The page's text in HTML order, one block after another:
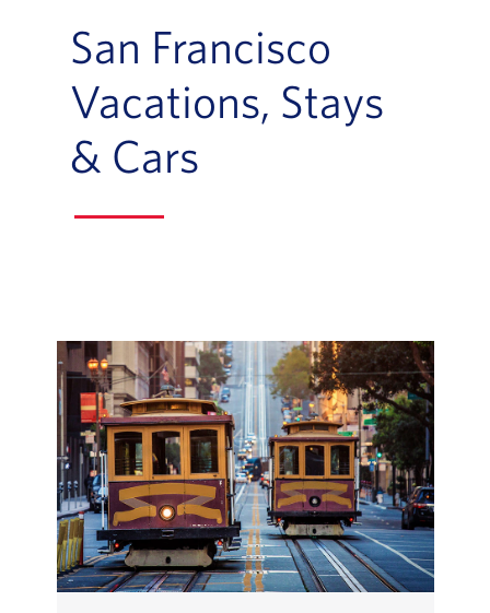
San Francisco
Vacations, Stays
& Cars